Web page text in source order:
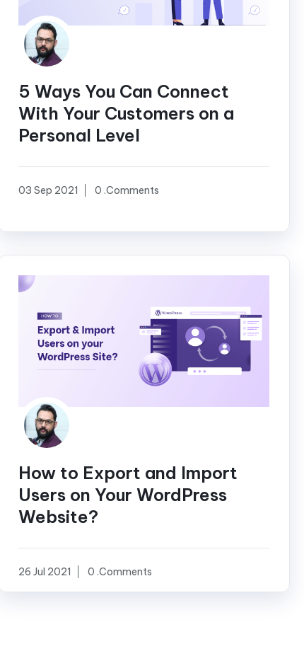
5 Ways You Can Connect
With Your Customers on a
Personal Level
03 Sep 2021 0 .Comments
How to Export and Import
Users on Your WordPress
Website?
26 Jul 2021 0 .Comments